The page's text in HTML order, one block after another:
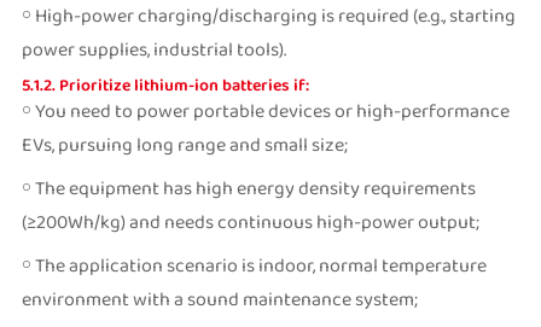
￮ High-power charging/discharging is required (e.g., starting
power supplies, industrial tools).
5.1.2. Prioritize lithium-ion batteries if:
￮ You need to power portable devices or high-performance
EVs, pursuing long range and small size;
￮ The equipment has high energy density requirements
(≥200Wh/kg) and needs continuous high-power output;
￮ The application scenario is indoor, normal temperature
environment with a sound maintenance system;